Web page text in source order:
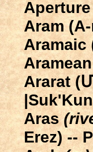
Aram
Aramaic
Ararat
Aras
Erez) --